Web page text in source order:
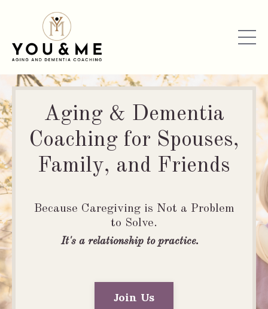
Aging & Dementia
Coaching for Spouses,
Family, and Friends
Because Caregiving is Not a Problem
to Solve.
It's a relationship to practice.
Join Us